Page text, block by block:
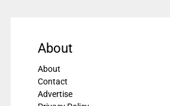
About
About
Contact
Advertise